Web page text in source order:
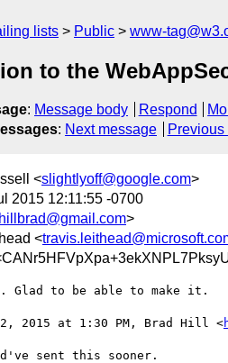
lists Public www-
to the
: Message body Respond
: Next message
<slightlyoff@google.com>
2015 12:11:55 -0700
hillbrad@gmail.com>
<
Glad to be able to make it.
2015 at 1:30 PM, Brad Hill <
sent this sooner.